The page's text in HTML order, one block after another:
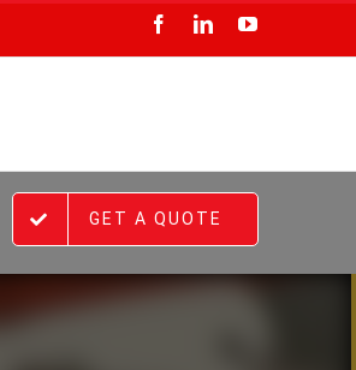
Facebook
LinkedInYouTube
GET A QUOTE